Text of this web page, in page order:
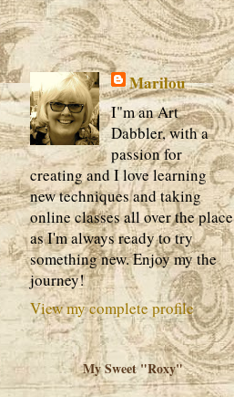
Marilou
I"m an Art
Dabbler, with a
passion for
creating and I love learning
new techniques and taking
online classes all over the place
as I'm always ready to try
something new. Enjoy my the
journey!
View my complete profile
My Sweet "Roxy"